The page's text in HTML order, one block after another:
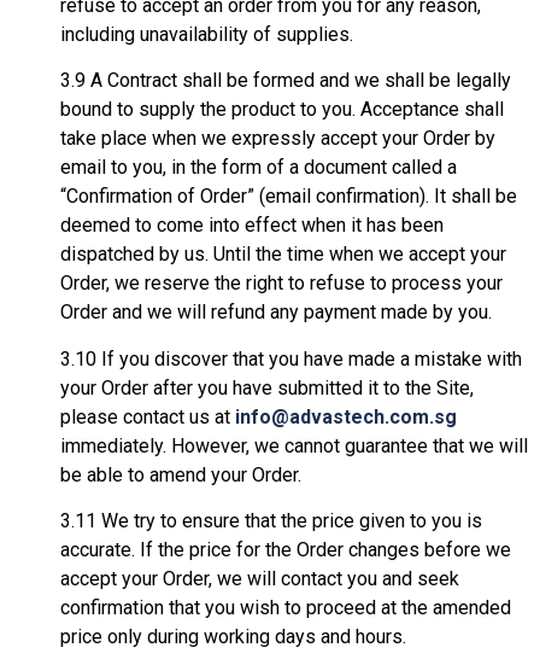
refuse to accept an order from you for any reason,
including unavailability of supplies.
3.9 A Contract shall be formed and we shall be legally
bound to supply the product to you. Acceptance shall
take place when we expressly accept your Order by
email to you, in the form of a document called a
“Confirmation of Order” (email confirmation). It shall be
deemed to come into effect when it has been
dispatched by us. Until the time when we accept your
Order, we reserve the right to refuse to process your
Order and we will refund any payment made by you.
3.10 If you discover that you have made a mistake with
your Order after you have submitted it to the Site,
please contact us at info@advastech.com.sg
immediately. However, we cannot guarantee that we will
be able to amend your Order.
3.11 We try to ensure that the price given to you is
accurate. If the price for the Order changes before we
accept your Order, we will contact you and seek
confirmation that you wish to proceed at the amended
price only during working days and hours.